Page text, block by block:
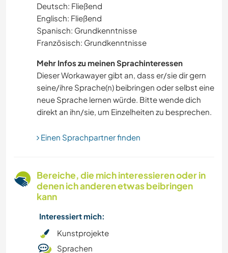
SPRACHEN
GEBIRGE
MUSIK
WANDERN
KULTUR
TANZEN
Deutsch: Fließend
Englisch: Fließend
Spanisch: Grundkenntnisse
Französisch: Grundkenntnisse
Mehr Infos zu meinen Sprachinteressen
Dieser Workawayer gibt an, dass er/sie dir gern
seine/ihre Sprache(n) beibringen oder selbst eine
neue Sprache lernen würde. Bitte wende dich
direkt an ihn/sie, um Einzelheiten zu besprechen.
Einen Sprachpartner finden
Bereiche, die mich interessieren oder in
denen ich anderen etwas beibringen
kann
Interessiert mich:
Kunstprojekte
Sprachen